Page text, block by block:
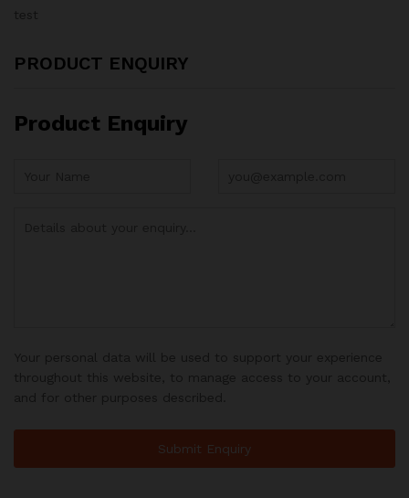
PRODUCT ENQUIRY
Product Enquiry